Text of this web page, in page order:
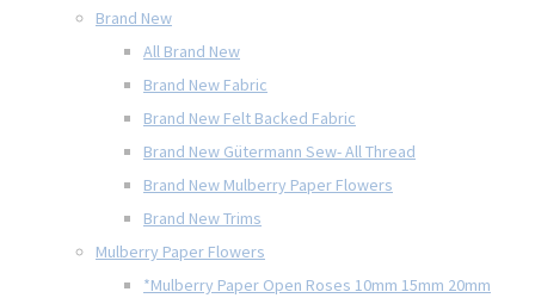
Brand New
All Brand New
Brand New Fabric
Brand New Felt Backed Fabric
Brand New Gütermann Sew- All Thread
Brand New Mulberry Paper Flowers
Brand New Trims
Mulberry Paper Flowers
*Mulberry Paper Open Roses 10mm 15mm 20mm